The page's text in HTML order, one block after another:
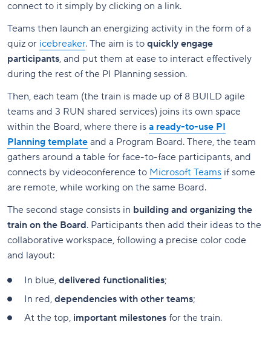
connect to it simply by clicking on a link.
Teams then launch an energizing activity in the form of a
quiz or icebreaker. The aim is to quickly engage
participants, and put them at ease to interact effectively
during the rest of the PI Planning session.
Then, each team (the train is made up of 8 BUILD agile
teams and 3 RUN shared services) joins its own space
within the Board, where there is a ready-to-use PI
Planning template and a Program Board. There, the team
gathers around a table for face-to-face participants, and
connects by videoconference to Microsoft Teams if some
are remote, while working on the same Board.
The second stage consists in building and organizing the
train on the Board. Participants then add their ideas to the
collaborative workspace, following a precise color code
and layout:
In blue, delivered functionalities;
In red, dependencies with other teams;
At the top, important milestones for the train.